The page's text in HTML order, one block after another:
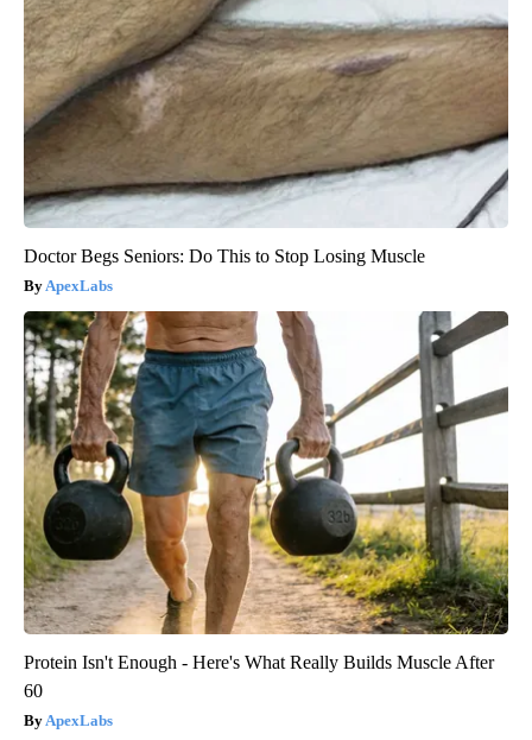
Doctor Begs Seniors: Do This to Stop Losing Muscle
ApexLabs
Protein Isn't Enough - Here's What Really Builds Muscle After
60
ApexLabs